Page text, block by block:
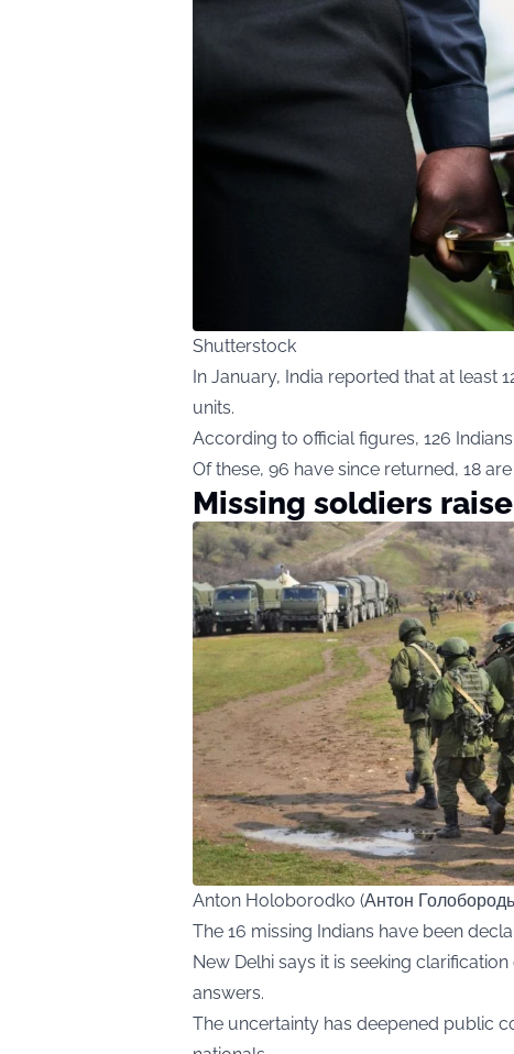
Shutterstock
In January, India reported that at least
units.
According to official figures, 126
Of these, 96 have since returned, 18
Missing soldiers
Anton Holoborodko (Антон
The 16 missing Indians have been
New Delhi says it is seeking
answers.
The uncertainty has deepened public